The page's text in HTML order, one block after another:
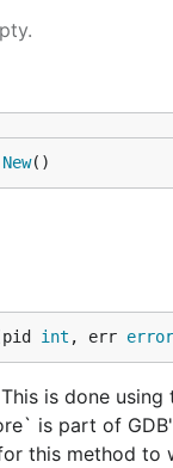
New()
int , err error
is done using
is part of
this method to